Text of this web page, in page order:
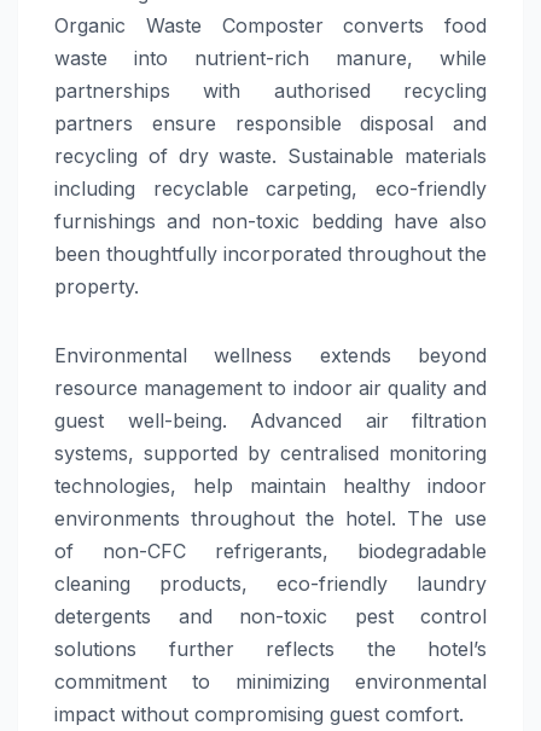
Organic Waste Composter converts food
waste into nutrient-rich manure, while
partnerships with authorised recycling
partners ensure responsible disposal and
recycling of dry waste. Sustainable materials
including recyclable carpeting, eco-friendly
furnishings and non-toxic bedding have also
been thoughtfully incorporated throughout the
property.
Environmental wellness extends beyond
resource management to indoor air quality and
guest well-being. Advanced air filtration
systems, supported by centralised monitoring
technologies, help maintain healthy indoor
environments throughout the hotel. The use
of non-CFC refrigerants, biodegradable
cleaning products, eco-friendly laundry
detergents and non-toxic pest control
solutions further reflects the hotel’s
commitment to minimizing environmental
impact without compromising guest comfort.